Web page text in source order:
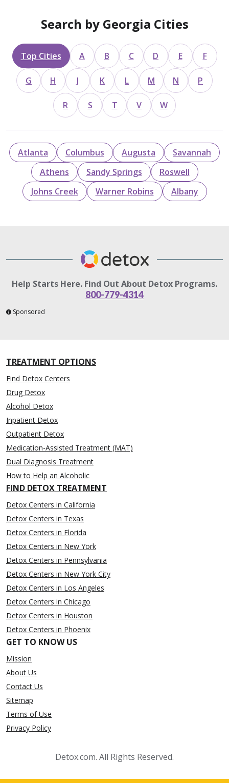
Search by Georgia Cities
Top Cities A B C D E F
G H J K L M N P
R S T V W
Atlanta Columbus Augusta
Savannah
Athens
Sandy Springs
Roswell
Johns Creek
Warner Robins Albany
Help Starts Here. Find Out About Detox Programs.
800-779-4314
Sponsored
TREATMENT OPTIONS
Find Detox Centers
Drug Detox
Alcohol Detox
Inpatient Detox
Outpatient Detox
Medication-Assisted Treatment (MAT)
Dual Diagnosis Treatment
How to Help an Alcoholic
FIND DETOX TREATMENT
Detox Centers in California
Detox Centers in Texas
Detox Centers in Florida
Detox Centers in New York
Detox Centers in Pennsylvania
Detox Centers in New York City
Detox Centers in Los Angeles
Detox Centers in Chicago
Detox Centers in Houston
Detox Centers in Phoenix
GET TO KNOW US
Mission
About Us
Contact Us
Sitemap
Terms of Use
Privacy Policy
Detox.com. All Rights Reserved.